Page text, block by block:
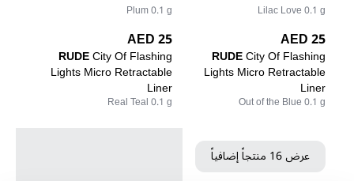
Lilac Love 0.1 g
Plum 0.1 g
25 AED
RUDECity Of Flashing
Lights Micro Retractable
Liner
Out of the Blue 0.1 g
25 AED
RUDECity Of Flashing
Lights Micro Retractable
Liner
Real Teal 0.1 g
عرض 16 منتجاً إضافياً